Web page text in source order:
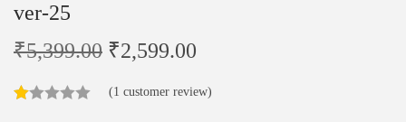
ver-25
₹5,399.00 ₹2,599.00
(1 customer review)